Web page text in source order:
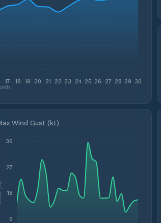
17 18 19 20 21 22 23 24 25 26 27 28 29 30
Wind Gust (kt)
9
18
27
36